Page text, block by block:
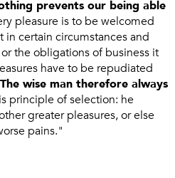
prevents our being able
pleasure is to be welcomed
certain circumstances and
the obligations of business it
have to be repudiated
The wise man therefore always
principle of selection: he
greater pleasures, or else
pains."